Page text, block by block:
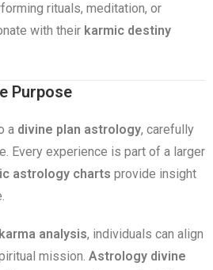
rituals, meditation, or
with their karmic destiny
Purpose
a divine plan astrology, carefully
Every experience is part of a larger
astrology charts provide insight
analysis, individuals can align
mission. Astrology divine